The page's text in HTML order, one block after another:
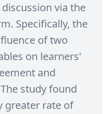
discussion via the
Specifically, the
of two
on learners'
and
study found
greater rate of